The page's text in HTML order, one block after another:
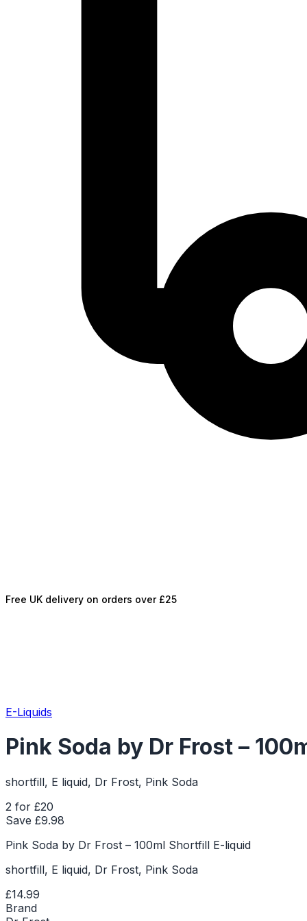
Free UK delivery on orders over £25
E-Liquids
Pink Soda by Dr Frost –
shortfill, E liquid, Dr Frost, Pink Soda
2 for £20
Save £9.98
Pink Soda by Dr Frost – 100ml Shortfill E-liquid
shortfill, E liquid, Dr Frost, Pink Soda
£14.99
Brand